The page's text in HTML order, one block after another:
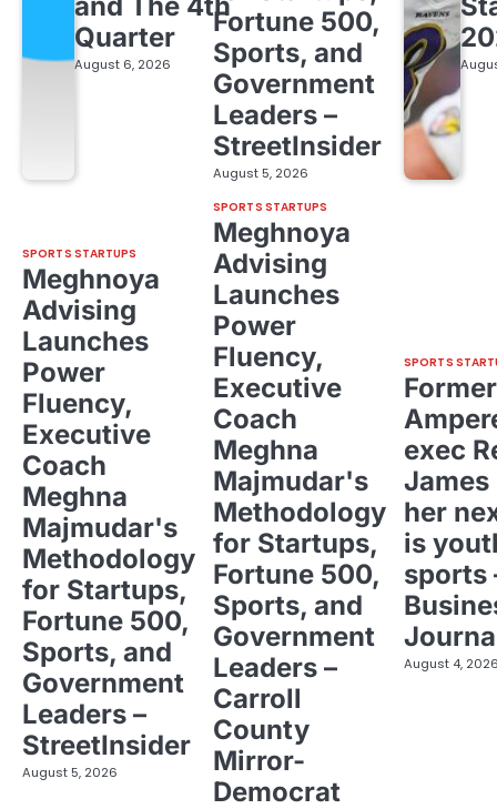
Quarter
August 6, 2026
Fortune 500,
Sports, and
Government
Leaders –
StreetInsider
August 5, 2026
SPORTS STARTUPS
Meghnoya
Advising
Launches
Power
Fluency,
Executive
Coach
Meghna
Majmudar's
Methodology
for Startups,
Fortune 500,
Sports, and
Government
Leaders –
StreetInsider
August 5, 2026
SPORTS STARTUPS
Meghnoya
Advising
Launches
Power
Fluency,
Executive
Coach
Meghna
Majmudar's
Methodology
for Startups,
Fortune 500,
Sports, and
Government
Leaders –
Carroll
County
Mirror-
Democrat
SPORTS
Former
exec
her
is
sports
August 4,